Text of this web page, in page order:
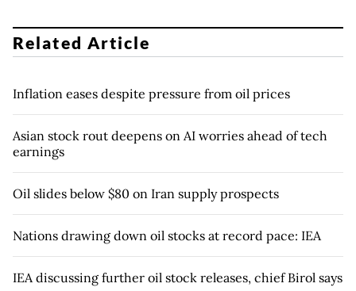
Related Article
Inflation eases despite pressure from oil prices
Asian stock rout deepens on AI worries ahead of tech
earnings
Oil slides below $80 on Iran supply prospects
Nations drawing down oil stocks at record pace: IEA
IEA discussing further oil stock releases, chief Birol says